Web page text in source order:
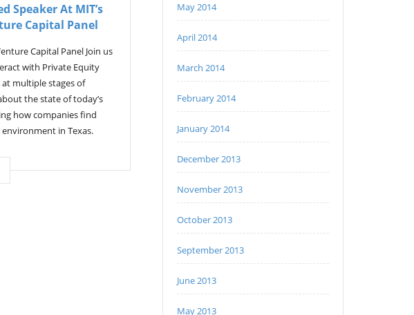
Speaker At MIT’s
Capital Panel
Capital Panel Join us
with Private Equity
multiple stages of
the state of today’s
how companies find
in Texas.
May 2014
April 2014
March 2014
February 2014
January 2014
December 2013
November 2013
October 2013
September 2013
June 2013
May 2013